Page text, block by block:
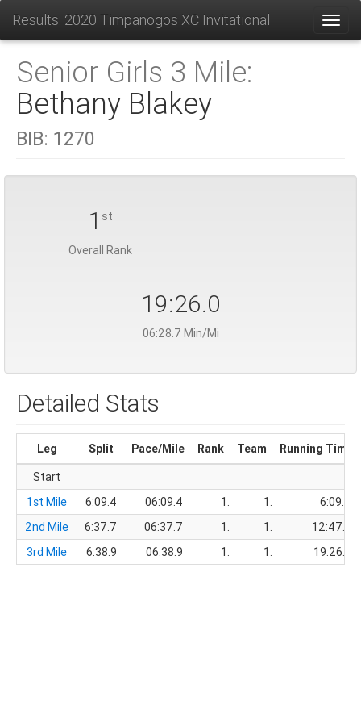
Results: 2020 Timpanogos XC Invitational
Senior Girls 3 Mile:
Bethany Blakey
BIB: 1270
1 st
Overall Rank
19:26.0
06:28.7 Min/Mi
Detailed Stats
Leg Split Pace/Mile Rank Team
Running Time
Start
1st Mile
6:09.4 06:09.4 1. 1.
6:09.4
2nd Mile
6:37.7 06:37.7 1. 1.
12:47.1
3rd Mile
6:38.9 06:38.9 1. 1. 19:26.0